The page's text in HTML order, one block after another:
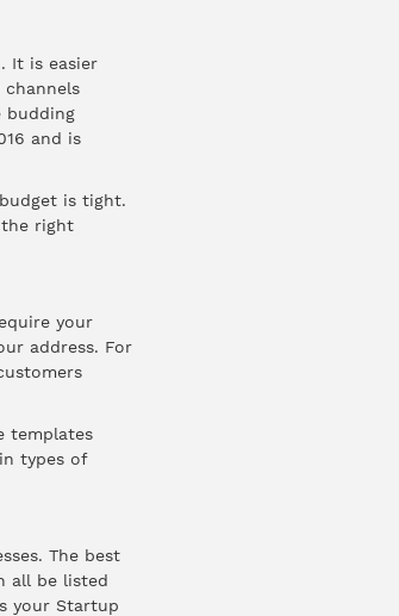
It is easier
budding
and is
is tight.
right
your
address. For
templates
types of
The best
all be listed
your Startup